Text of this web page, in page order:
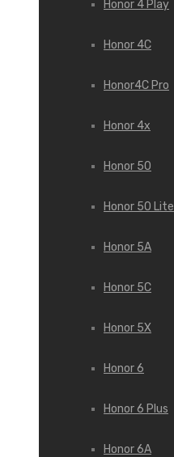
Honor 4 Play
Honor 4C
Honor4C Pro
Honor 4x
Honor 50
Honor 50 Lite
Honor 5A
Honor 5C
Honor 5X
Honor 6
Honor 6 Plus
Honor 6A